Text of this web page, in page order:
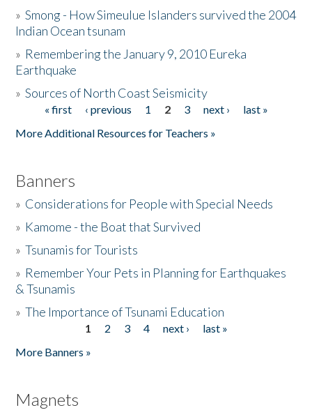
The Story & Student Exchange
Donate
»Smong - How Simeulue Islanders survived the 2004
Indian Ocean tsunam
» Remembering the January 9, 2010 Eureka
Earthquake
»Sources of North Coast Seismicity
Pages« first ‹ previous 1 2 3 next ›
last »
More Additional Resources for Teachers »
Banners
» Considerations for People with Special Needs
» Kamome - the Boat that Survived
»Tsunamis for Tourists
» Remember Your Pets in Planning for Earthquakes
& Tsunamis
»The Importance of Tsunami Education
1 2 3 4 next ›
last »
More Banners »
Magnets